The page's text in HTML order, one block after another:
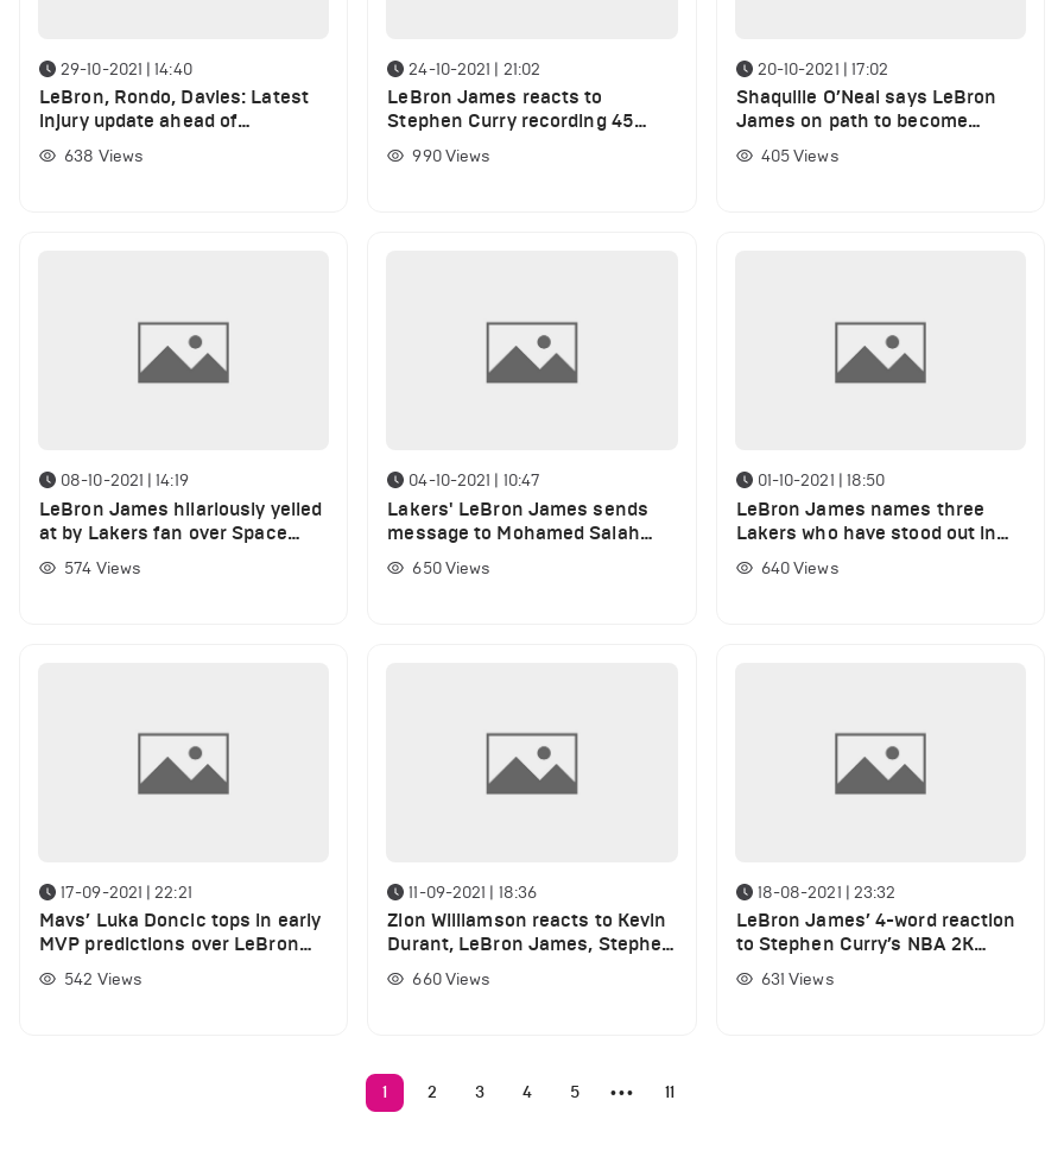
29-10-2021 | 14:40
LeBron, Rondo, Davies: Latest
injury update ahead of
Cleveland
638 Views
24-10-2021 | 21:02
LeBron James reacts to
Stephen Curry recording 45
points against Clippers
990Views
20-10-2021 | 17:02
Shaquille O’Neal says LeBron
James on path to become
greatest ever
405Views
08-10-2021 | 14:19
LeBron James hilariously yelled
at by Lakers fan over Space
Jam574 Views
04-10-2021 | 10:47
Lakers' LeBron James sends
message to Mohamed Salah
after yesterday's display
650Views
01-10-2021 | 18:50
LeBron James names three
Lakers who have stood out in
practice
640Views
17-09-2021 | 22:21
Mavs’ Luka Doncic tops in early
MVP predictions over LeBron
James, Stephen Curry
542 Views
11-09-2021 | 18:36
Zion Williamson reacts to Kevin
Durant, LeBron James, Stephen
Curry NBA 2K22 ratings
660Views
18-08-2021 | 23:32
LeBron James’ 4-word reaction
to Stephen Curry’s NBA 2K
rating
631 Views
1 2 3 4 5 ••• 11